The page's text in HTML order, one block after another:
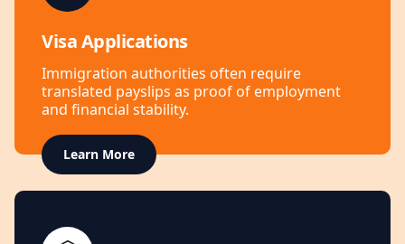
Visa Applications
Immigration authorities often require
translated payslips as proof of employment
and financial stability.
Learn More